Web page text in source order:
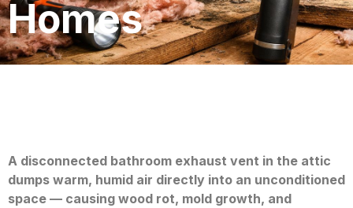
Homes
A disconnected bathroom exhaust vent in the attic
dumps warm, humid air directly into an unconditioned
space — causing wood rot, mold growth, and